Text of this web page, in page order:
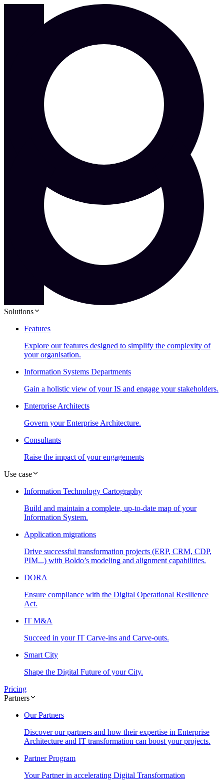
Solutions
Features
Explore our features designed to simplify the complexity of
your organisation.
Information Systems Departments
Gain a holistic view of your IS and engage your stakeholders.
Enterprise Architects
Govern your Enterprise Architecture.
Consultants
Raise the impact of your engagements
Use case
Information Technology Cartography
Build and maintain a complete, up-to-date map of your
Information System.
Application migrations
Drive successful transformation projects (ERP, CRM, CDP,
PIM...) with Boldo’s modeling and alignment capabilities.
DORA
Ensure compliance with the Digital Operational Resilience
Act.
IT M&A
Succeed in your IT Carve-ins and Carve-outs.
Smart City
Shape the Digital Future of your City.
Pricing
Partners
Our Partners
Discover our partners and how their expertise in Enterprise
Architecture and IT transformation can boost your projects.
Partner Program
Your Partner in accelerating Digital Transformation